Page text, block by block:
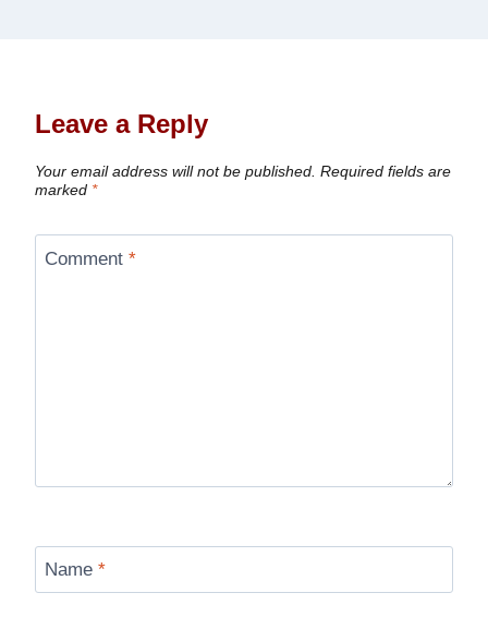
Leave a Reply
Your email address will not be published. Required fields are
marked *
Comment *
Name *